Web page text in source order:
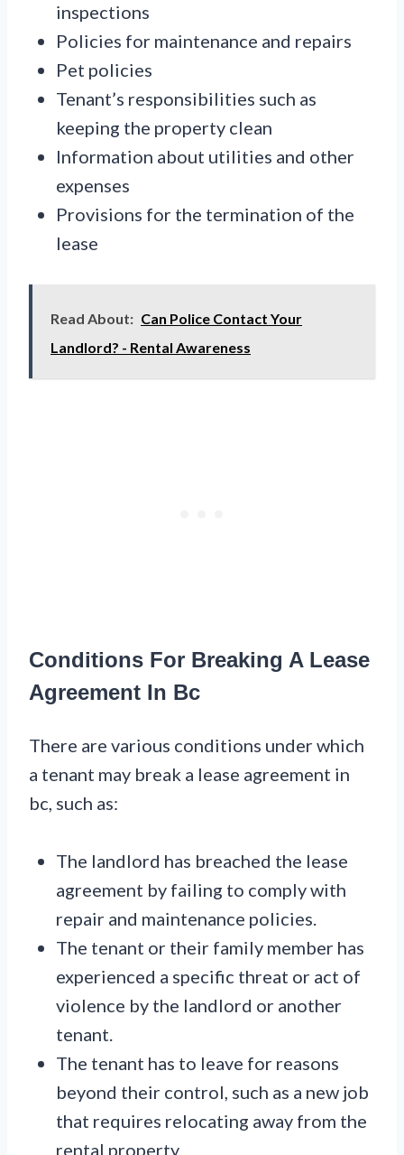
inspections
Policies for maintenance and repairs
Pet policies
Tenant’s responsibilities such as
keeping the property clean
Information about utilities and other
expenses
Provisions for the termination of the
lease
Read About: Can Police Contact Your
Landlord? - Rental Awareness
Conditions For Breaking A Lease
Agreement In Bc
There are various conditions under which
a tenant may break a lease agreement in
bc, such as:
The landlord has breached the lease
agreement by failing to comply with
repair and maintenance policies.
The tenant or their family member has
experienced a specific threat or act of
violence by the landlord or another
tenant.
The tenant has to leave for reasons
beyond their control, such as a new job
that requires relocating away from the
rental property.